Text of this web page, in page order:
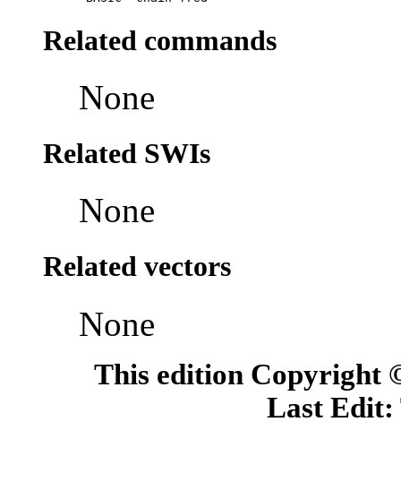
Related commands
None
Related SWIs
None
Related vectors
None
This edition Copyright
Last Edit: